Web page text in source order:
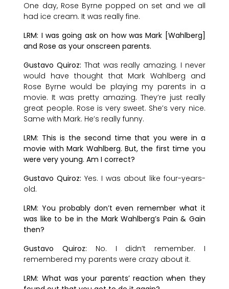
One day, Rose Byrne popped on set and we all
had ice cream. It was really fine.
LRM: I was going ask on how was Mark [Wahlberg]
and Rose as your onscreen parents.
Gustavo Quiroz: That was really amazing. I never
would have thought that Mark Wahlberg and
Rose Byrne would be playing my parents in a
movie. It was pretty amazing. They’re just really
great people. Rose is very sweet. She’s very nice.
Same with Mark. He’s really funny.
LRM: This is the second time that you were in a
movie with Mark Wahlberg. But, the first time you
were very young. Am I correct?
Gustavo Quiroz:Yes. I was about like four-years-
old.
LRM: You probably don’t even remember what it
was like to be in the Mark Wahlberg’s Pain & Gain
then?
Gustavo Quiroz: No. I didn’t remember. I
remembered my parents were crazy about it.
LRM: What was your parents’ reaction when they